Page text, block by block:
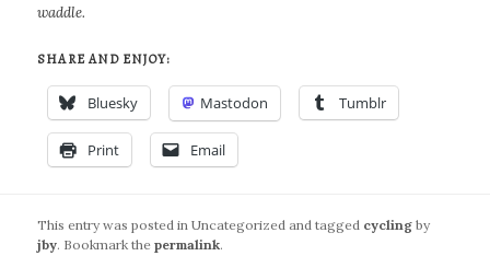
waddle.
SHARE AND ENJOY:
Bluesky Mastodon Tumblr
Print Email
This entry was posted in Uncategorized and tagged cycling by
jby. Bookmark thepermalink.